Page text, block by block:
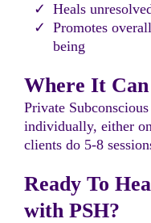
Heals
Promotes
being
Where It Can
Private
individually, either
clients do 5-8
Ready To
with PSH?